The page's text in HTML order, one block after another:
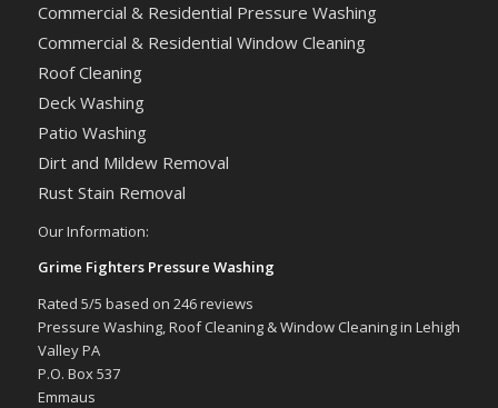
Commercial & Residential Pressure Washing
Commercial & Residential Window Cleaning
Roof Cleaning
Deck Washing
Patio Washing
Dirt and Mildew Removal
Rust Stain Removal
Our Information:
Grime Fighters Pressure Washing
Rated 5/5 based on 246reviews
Pressure Washing, Roof Cleaning & Window Cleaning in Lehigh
Valley PA
P.O. Box 537
Emmaus